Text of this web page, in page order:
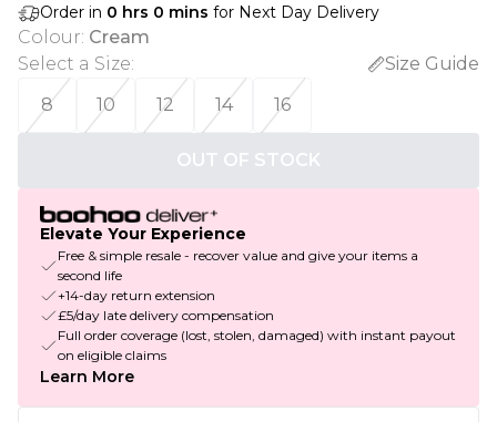
Order in 0 hrs 0 mins for Next Day Delivery
Colour: Cream
Select a Size:
Size Guide
8
10 12 14 16
OUT OF STOCK
Elevate Your Experience
Free & simple resale - recover value and give your items a
second life
+14-day return extension
£5/day late delivery compensation
Full order coverage (lost, stolen, damaged) with instant payout
on eligible claims
Learn More